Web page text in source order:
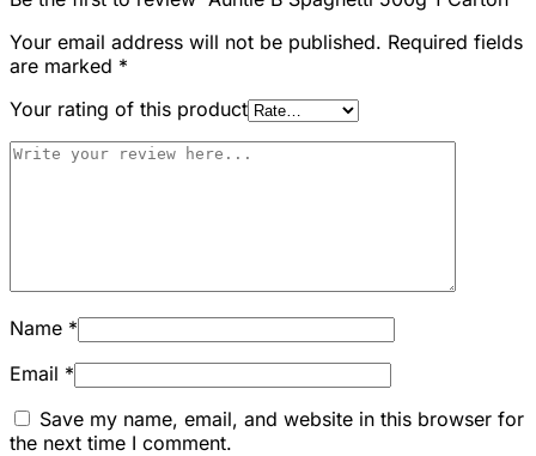
Your email address will not be published. Required fields
are marked *
Your rating of this product
Name *
Email *
Save my name, email, and website in this browser for
the next time I comment.